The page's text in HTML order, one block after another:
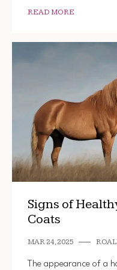
READ MORE
Signs of
Coats
MAR 24, 2025
The appearance of a